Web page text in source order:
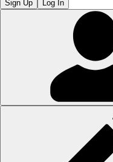
Sign Up Log In